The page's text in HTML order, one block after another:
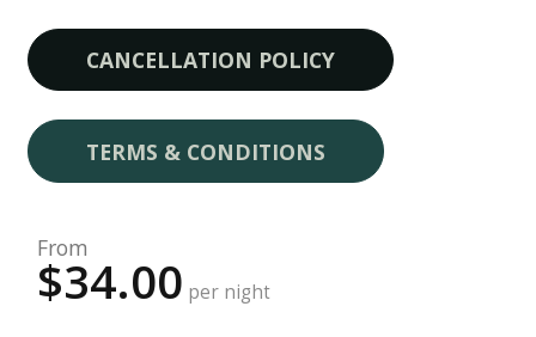
CANCELLATION POLICY
TERMS & CONDITIONS
From
$34.00 per night